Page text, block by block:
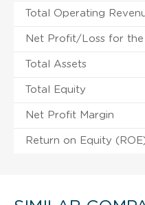
Total Operating
Net Profit/Loss for the
Total Assets
Total Equity
Net Profit Margin
Return on Equity